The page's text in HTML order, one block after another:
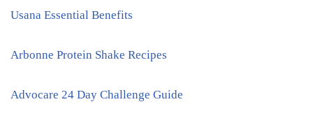
Usana Essential Benefits
Arbonne Protein Shake Recipes
Advocare 24 Day Challenge Guide